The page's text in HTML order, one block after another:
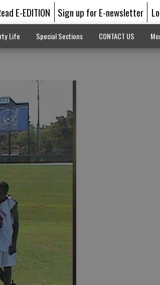
E-EDITION Sign up for E-newsletter
Life Special Sections CONTACT US